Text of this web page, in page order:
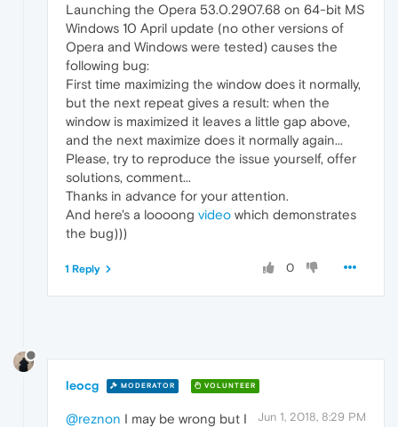
Launching the Opera 53.0.2907.68 on 64-bit MS
Windows 10 April update (no other versions of
Opera and Windows were tested) causes the
following bug:
First time maximizing the window does it normally,
but the next repeat gives a result: when the
window is maximized it leaves a little gap above,
and the next maximize does it normally again...
Please, try to reproduce the issue yourself, offer
solutions, comment...
Thanks in advance for your attention.
And here's a loooong video which demonstrates
the bug)))
0
1 Reply
leocg MODERATOR VOLUNTEER
Jun 1, 2018, 8:29 PM
@reznon I may be wrong but I